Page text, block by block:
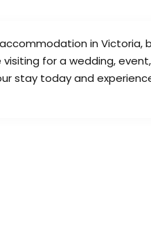
in Victoria,
for a wedding,
stay today and